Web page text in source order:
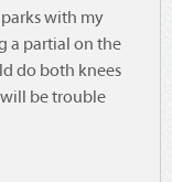
with my
a partial on the
do both knees
be trouble